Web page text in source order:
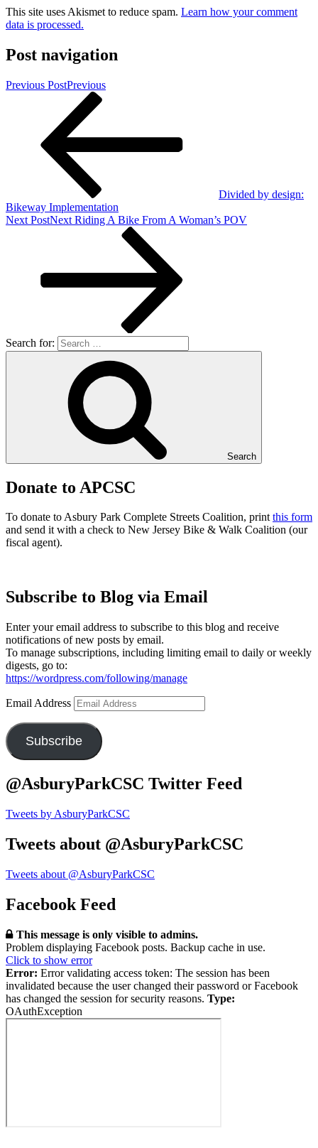
This site uses Akismet to reduce spam. Learn how your comment
data is processed.
Post navigation
Previous PostPrevious
Divided by design:
Bikeway Implementation
Next PostNext Riding A Bike From A Woman’s POV
Search for:
Search
Donate to APCSC
To donate to Asbury Park Complete Streets Coalition, printthis form
and send it with a check to New Jersey Bike & Walk Coalition (our
fiscal agent).
Subscribe to Blog via Email
Enter your email address to subscribe to this blog and receive
notifications of new posts by email.
To manage subscriptions, including limiting email to daily or weekly
digests, go to:
https://wordpress.com/following/manage
Email Address
Subscribe
@AsburyParkCSC Twitter Feed
Tweets by AsburyParkCSC
Tweets about @AsburyParkCSC
Tweets about @AsburyParkCSC
Facebook Feed
This message is only visible to admins.
Problem displaying Facebook posts. Backup cache in use.
Click to show error
Error: Error validating access token: The session has been
invalidated because the user changed their password or Facebook
has changed the session for security reasons. Type:
OAuthException